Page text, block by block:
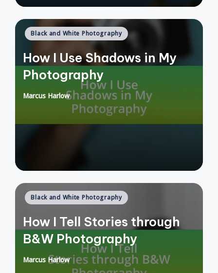
Posted
Black and White Photography
How I Use Shadows in My
Photography
Posted
Marcus Harlow
Posted
Black and White Photography
How I Tell Stories through
B&W Photography
Posted
Marcus Harlow